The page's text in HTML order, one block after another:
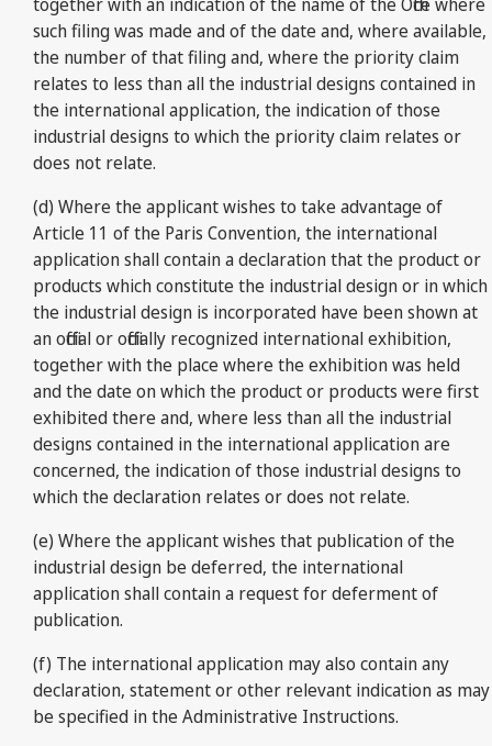
such filing was made and of the date and, where available,
the number of that filing and, where the priority claim
relates to less than all the industrial designs contained in
the international application, the indication of those
industrial designs to which the priority claim relates or
does not relate.
(d) Where the applicant wishes to take advantage of
Article 11 of the Paris Convention, the international
application shall contain a declaration that the product or
products which constitute the industrial design or in which
the industrial design is incorporated have been shown at
an official or officially recognized international exhibition,
together with the place where the exhibition was held
and the date on which the product or products were first
exhibited there and, where less than all the industrial
designs contained in the international application are
concerned, the indication of those industrial designs to
which the declaration relates or does not relate.
(e) Where the applicant wishes that publication of the
industrial design be deferred, the international
application shall contain a request for deferment of
publication.
(f) The international application may also contain any
declaration, statement or other relevant indication as may
be specified in the Administrative Instructions.